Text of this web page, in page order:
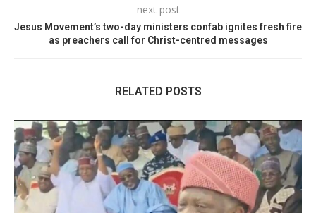
next post
Jesus Movement’s two-day ministers confab ignites fresh fire
as preachers call for Christ-centred messages
RELATED POSTS